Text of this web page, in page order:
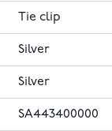
Tie clip
Silver
Silver
SA443400000